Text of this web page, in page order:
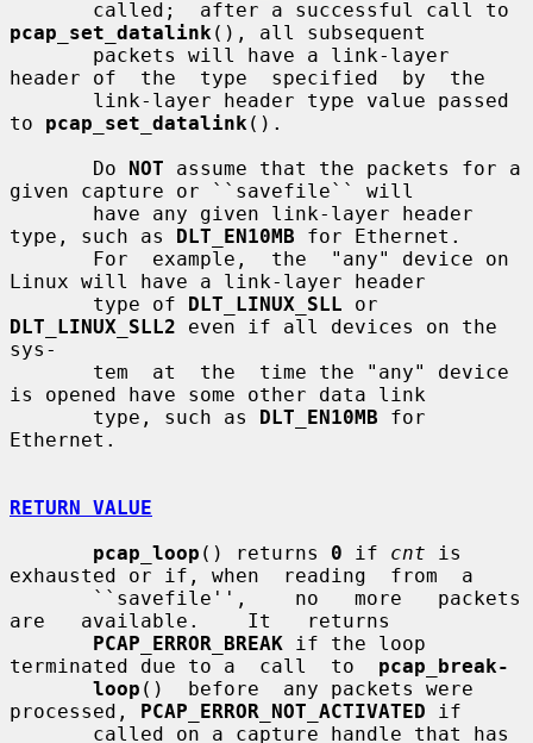
pcap_set_datalink (), all subsequent
header of  the  type  specified  by  the
to pcap_set_datalink ().
       Do
NOT assume that the packets for a
given capture or ``savefile`` will
type, such as DLT_EN10MB for Ethernet.
Linux will have a link-layer header
       type of
DLT_LINUX_SLL
DLT_LINUX_SLL2 even if all devices on the
sys-
is opened have some other data link
       type, such as
DLT_EN10MB for
Ethernet.
RETURN VALUE
pcap_loop () returns 0 if cnt is
exhausted or if, when  reading  from  a
are   available.    It   returns
PCAP_ERROR_BREAK if the loop
terminated due to a  call  to pcap_break-
loop ()  before  any packets were
processed, PCAP_ERROR_NOT_ACTIVATED if